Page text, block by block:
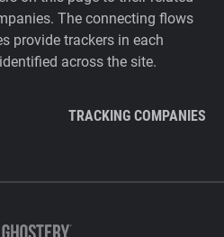
The connecting flows
provide trackers in each
across the site.
TRACKING COMPANIES